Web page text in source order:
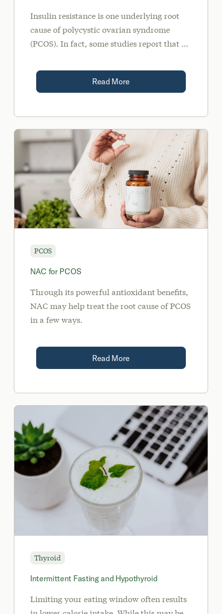
Insulin resistance is one underlying root
cause of polycystic ovarian syndrome
(PCOS). In fact, some studies report that up
some degree of insulin resistance.
Read More
PCOS
NAC for PCOS
Through its powerful antioxidant benefits,
NAC may help treat the root cause of PCOS
in a few ways.
Read More
Thyroid
Intermittent Fasting and Hypothyroid
Limiting your eating window often results